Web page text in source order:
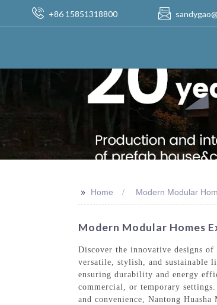
+86 15851318800
>> Home Modern Modular
Modern Modular Homes
Discover the innovative designs
versatile, stylish, and sustainable
ensuring durability and energy
commercial, or temporary
and convenience, Nantong